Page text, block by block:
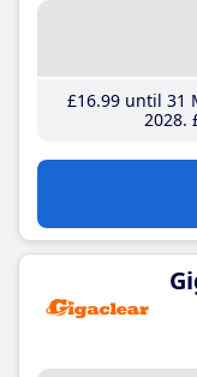
£16.99until 31
2028